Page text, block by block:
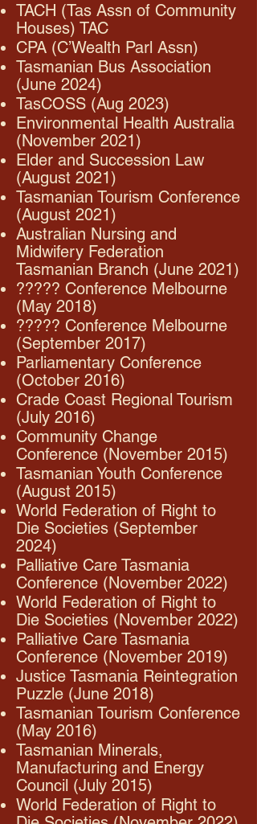
TACH (Tas Assn of Community
Houses) TAC
CPA (C’Wealth Parl Assn)
Tasmanian Bus Association
(June 2024)
TasCOSS (Aug 2023)
Environmental Health Australia
(November 2021)
Elder and Succession Law
(August 2021)
Tasmanian Tourism Conference
(August 2021)
Australian Nursing and
Midwifery Federation
Tasmanian Branch (June 2021)
????? Conference Melbourne
(May 2018)
????? Conference Melbourne
(September 2017)
Parliamentary Conference
(October 2016)
Crade Coast Regional Tourism
(July 2016)
Community Change
Conference (November 2015)
Tasmanian Youth Conference
(August 2015)
World Federation of Right to
Die Societies (September
2024)
Palliative Care Tasmania
Conference (November 2022)
World Federation of Right to
Die Societies (November 2022)
Palliative Care Tasmania
Conference (November 2019)
Justice Tasmania Reintegration
Puzzle (June 2018)
Tasmanian Tourism Conference
(May 2016)
Tasmanian Minerals,
Manufacturing and Energy
Council (July 2015)
World Federation of Right to